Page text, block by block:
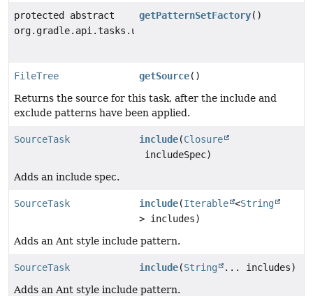
protected abstract
org.gradle.api.tasks.util.internal.PatternSetFactory
getPatternSetFactory()
FileTree getSource()
Returns the source for this task, after the include and
exclude patterns have been applied.
SourceTask include(Closure
includeSpec)
Adds an include spec.
SourceTask include(Iterable <String
> includes)
Adds an Ant style include pattern.
SourceTask include(String
... includes)
Adds an Ant style include pattern.